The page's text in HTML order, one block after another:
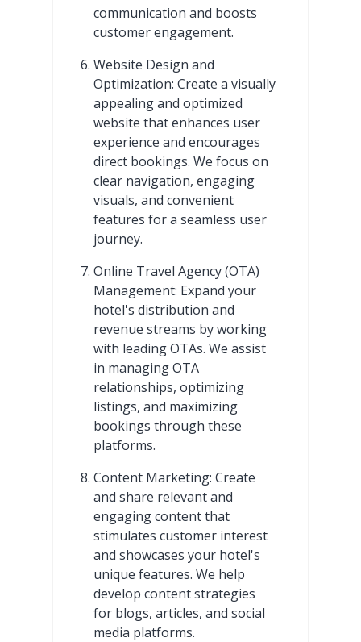
communication and boosts
customer engagement.
Website Design and
Optimization: Create a visually
appealing and optimized
website that enhances user
experience and encourages
direct bookings. We focus on
clear navigation, engaging
visuals, and convenient
features for a seamless user
journey.
Online Travel Agency (OTA)
Management: Expand your
hotel's distribution and
revenue streams by working
with leading OTAs. We assist
in managing OTA
relationships, optimizing
listings, and maximizing
bookings through these
platforms.
Content Marketing: Create
and share relevant and
engaging content that
stimulates customer interest
and showcases your hotel's
unique features. We help
develop content strategies
for blogs, articles, and social
media platforms.